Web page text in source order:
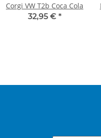
Corgi VW T2b Coca Cola
32,95 € *